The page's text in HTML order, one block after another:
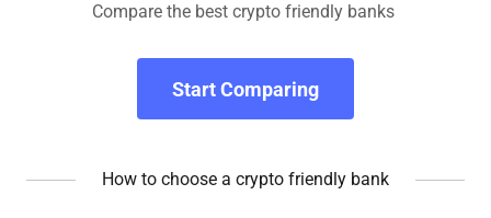
Compare the best crypto friendly banks
Start Comparing
How to choose a crypto friendly bank